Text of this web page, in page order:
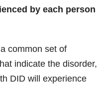
by each person
common set of
indicate the disorder,
DID will experience